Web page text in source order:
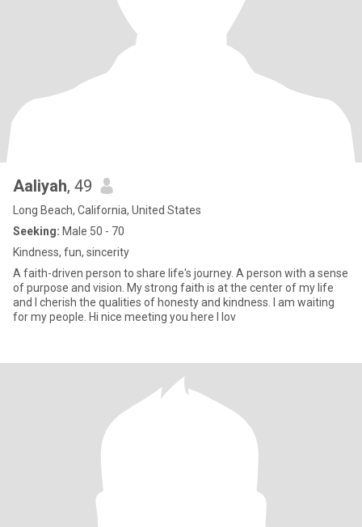
Aaliyah, 49
Long Beach, California, United States
Seeking: Male 50 - 70
Kindness, fun, sincerity
A faith-driven person to share life's journey. A person with a sense
of purpose and vision. My strong faith is at the center of my life
and I cherish the qualities of honesty and kindness. I am waiting
for my people. Hi nice meeting you here I lov